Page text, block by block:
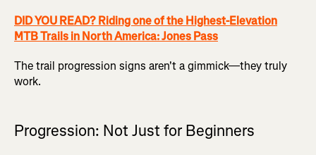
DID YOU READ? Riding one of the Highest-Elevation
MTB Trails in North America: Jones Pass
The trail progression signs aren't a gimmick—they truly
work.
Progression: Not Just for Beginners